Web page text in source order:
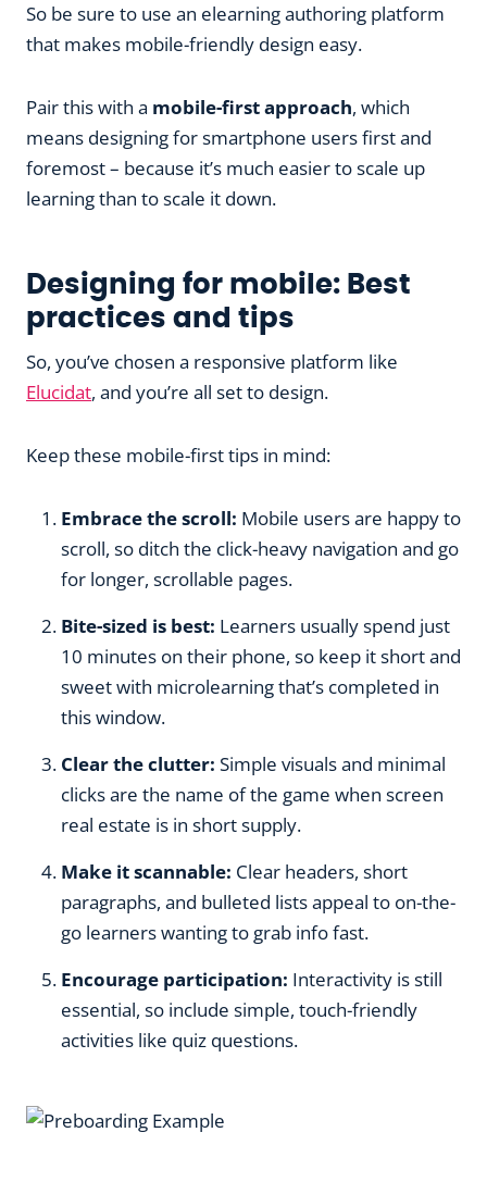
So be sure to use an elearning authoring platform
that makes mobile-friendly design easy.
Pair this with a mobile-first approach, which
means designing for smartphone users first and
foremost – because it’s much easier to scale up
learning than to scale it down.
Designing for mobile: Best
practices and tips
So, you’ve chosen a responsive platform like
Elucidat, and you’re all set to design.
Keep these mobile-first tips in mind:
Embrace the scroll: Mobile users are happy to
scroll, so ditch the click-heavy navigation and go
for longer, scrollable pages.
Bite-sized is best: Learners usually spend just
10 minutes on their phone, so keep it short and
sweet with microlearning that’s completed in
this window.
Clear the clutter: Simple visuals and minimal
clicks are the name of the game when screen
real estate is in short supply.
Make it scannable: Clear headers, short
paragraphs, and bulleted lists appeal to on-the-
go learners wanting to grab info fast.
Encourage participation: Interactivity is still
essential, so include simple, touch-friendly
activities like quiz questions.